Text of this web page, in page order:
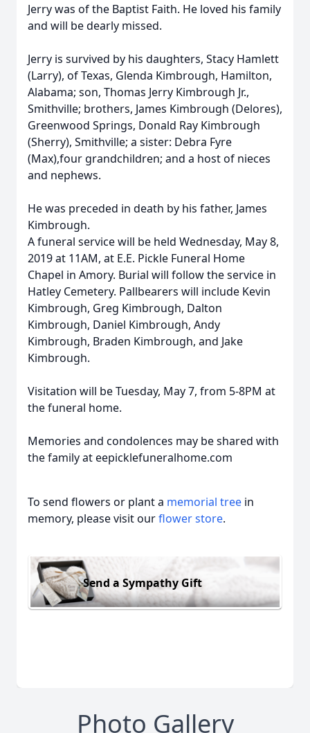
Jerry was of the Baptist Faith. He loved his family
and will be dearly missed.
Jerry is survived by his daughters, Stacy Hamlett
(Larry), of Texas, Glenda Kimbrough, Hamilton,
Alabama; son, Thomas Jerry Kimbrough Jr.,
Smithville; brothers, James Kimbrough (Delores),
Greenwood Springs, Donald Ray Kimbrough
(Sherry), Smithville; a sister: Debra Fyre
(Max),four grandchildren; and a host of nieces
and nephews.
He was preceded in death by his father, James
Kimbrough.
A funeral service will be held Wednesday, May 8,
2019 at 11AM, at E.E. Pickle Funeral Home
Chapel in Amory. Burial will follow the service in
Hatley Cemetery. Pallbearers will include Kevin
Kimbrough, Greg Kimbrough, Dalton
Kimbrough, Daniel Kimbrough, Andy
Kimbrough, Braden Kimbrough, and Jake
Kimbrough.
Visitation will be Tuesday, May 7, from 5-8PM at
the funeral home.
Memories and condolences may be shared with
the family at eepicklefuneralhome.com
To send flowers or plant a memorial tree in
memory, please visit ourflower store.
Send a Sympathy Gift
Photo Gallery